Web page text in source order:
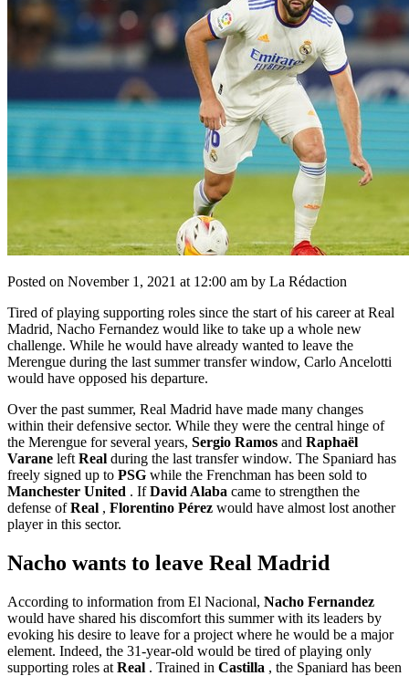
Posted on November 1, 2021 at 12:00 am by La Rédaction
Tired of playing supporting roles since the start of his career at Real
Madrid, Nacho Fernandez would like to take up a whole new
challenge. While he would have already wanted to leave the
Merengue during the last summer transfer window, Carlo Ancelotti
would have opposed his departure.
Over the past summer, Real Madrid have made many changes
within their defensive sector. While they were the central hinge of
the Merengue for several years, Sergio Ramos and Raphaël
Varane left Real during the last transfer window. The Spaniard has
freely signed up to PSG while the Frenchman has been sold to
Manchester United . IfDavid Alaba came to strengthen the
defense ofReal , Florentino Pérez would have almost lost another
player in this sector.
Nacho wants to leave Real Madrid
According to information from El Nacional, Nacho Fernandez
would have shared his discomfort this summer with its leaders by
evoking his desire to leave for a project where he would be a major
element. Indeed, the 31-year-old would be tired of playing only
supporting roles at Real . Trained in Castilla , the Spaniard has been